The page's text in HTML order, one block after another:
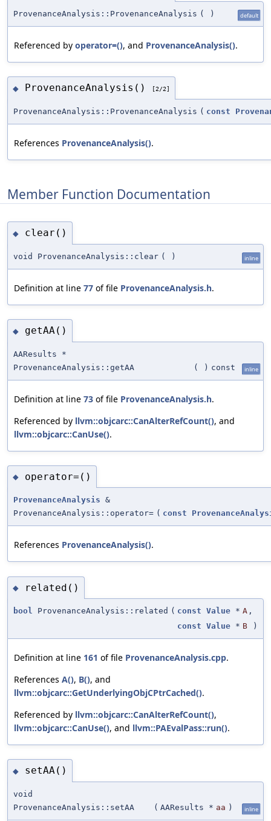
ProvenanceAnalysis::ProvenanceAnalysis ( ) default
Referenced by operator=(), and ProvenanceAnalysis().
◆ ProvenanceAnalysis() [2/2]
ProvenanceAnalysis::ProvenanceAnalysis ( const
References ProvenanceAnalysis().
Member Function Documentation
◆ clear()
void ProvenanceAnalysis::clear ( ) inline
Definition at line 77 of file ProvenanceAnalysis.h.
◆ getAA()
AAResults *
ProvenanceAnalysis::getAA
( ) const inline
Definition at line 73 of file ProvenanceAnalysis.h.
Referenced by llvm::objcarc::CanAlterRefCount(), and
llvm::objcarc::CanUse().
◆ operator=()
ProvenanceAnalysis &
ProvenanceAnalysis::operator= ( const
References ProvenanceAnalysis().
◆ related()
bool ProvenanceAnalysis::related ( const Value * A ,
const Value * B )
Definition at line 161 of file ProvenanceAnalysis.cpp.
References A(), B(), and
llvm::objcarc::GetUnderlyingObjCPtrCached().
Referenced by llvm::objcarc::CanAlterRefCount(),
llvm::objcarc::CanUse(), and llvm::PAEvalPass::run().
◆ setAA()
void
ProvenanceAnalysis::setAA
( AAResults * aa ) inline